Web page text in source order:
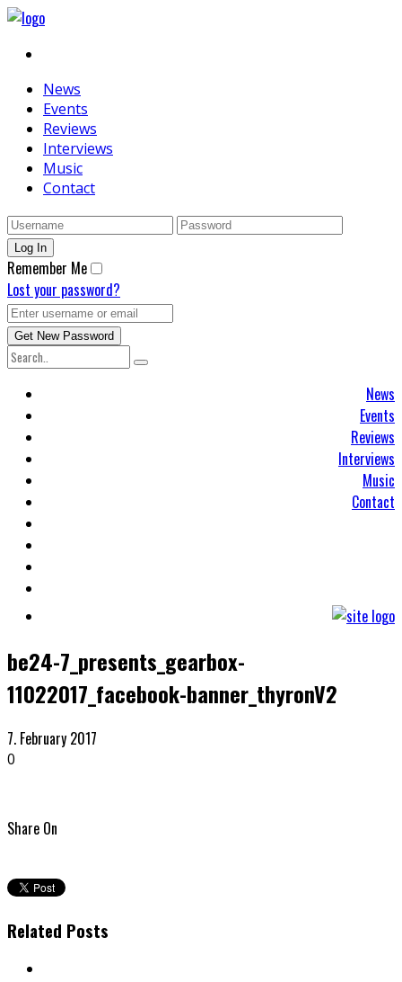
News
Events
Reviews
Interviews
Music
Contact
Remember Me
Lost your password?
News
Events
Reviews
Interviews
Music
Contact
be24-7_presents_gearbox-
11022017_facebook-banner_thyronV2
7. February 2017
0
Share On
Related Posts